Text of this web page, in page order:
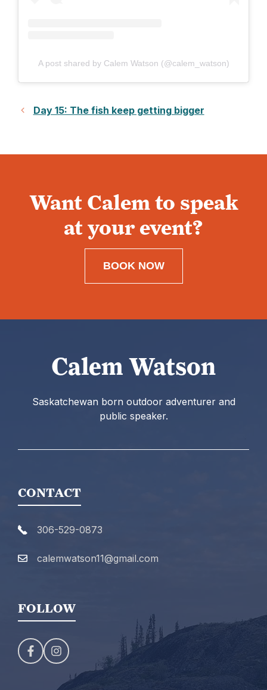
A post shared by Calem Watson (@calem_watson)
Day 15: The fish keep getting bigger
Want Calem to speak
at your event?
BOOK NOW
Calem Watson
Saskatchewan born outdoor adventurer and
public speaker.
CONTACT
306-529-0873
calemwatson11@gmail.com
FOLLOW